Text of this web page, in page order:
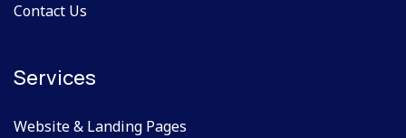
Contact Us
Services
Website & Landing Pages